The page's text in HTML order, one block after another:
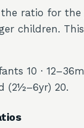
ratio for
children.
10 ·
(2½–6yr) 20.